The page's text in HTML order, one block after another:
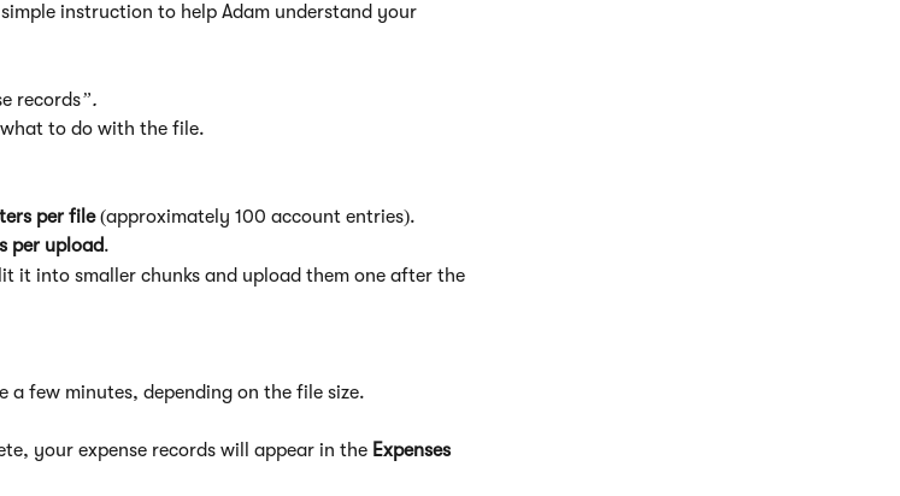
instruction to help Adam understand your
records”.
what to do with the file.
per file (approximately 100 account entries).
per upload.
it into smaller chunks and upload them one after the
a few minutes, depending on the file size.
your expense records will appear in the Expenses